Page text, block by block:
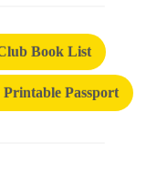
Book List
Passport